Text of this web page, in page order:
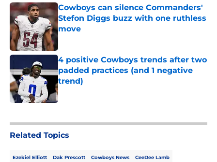
Cowboys can silence Commanders'
Stefon Diggs buzz with one ruthless
move
Published by on Invalid Date
4 positive Cowboys trends after two
padded practices (and 1 negative
trend)
Published by on Invalid Date
Related Topics
Ezekiel Elliott Dak Prescott Cowboys News CeeDee Lamb